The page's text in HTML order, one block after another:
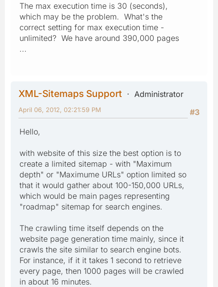
The max execution time is 30 (seconds),
which may be the problem. What's the
correct setting for max execution time -
unlimited? We have around 390,000 pages
...
XML-Sitemaps Support
Administrator
#3
April 06, 2012, 02:21:59 PM
Hello,
with website of this size the best option is to
create a limited sitemap - with "Maximum
depth" or "Maximume URLs" option limited so
that it would gather about 100-150,000 URLs,
which would be main pages representing
"roadmap" sitemap for search engines.
The crawling time itself depends on the
website page generation time mainly, since it
crawls the site similar to search engine bots.
For instance, if it it takes 1 second to retrieve
every page, then 1000 pages will be crawled
in about 16 minutes.